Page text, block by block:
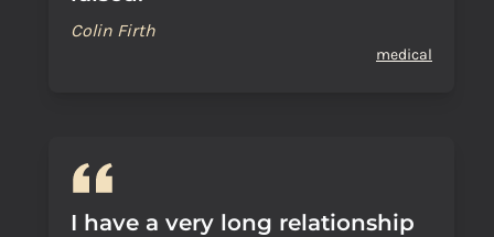
Colin Firth
medical
I have a very long relationship